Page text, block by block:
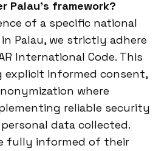
Palau’s framework?
of a specific national
Palau, we strictly adhere
International Code. This
explicit informed consent,
where
reliable security
data collected.
fully informed of their